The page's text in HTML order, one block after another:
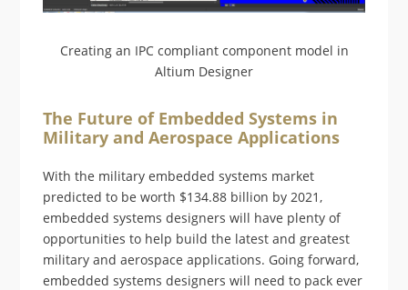
Creating an IPC compliant component model in
Altium Designer
The Future of Embedded Systems in
Military and Aerospace Applications
With the military embedded systems market
predicted to be worth $134.88 billion by 2021,
embedded systems designers will have plenty of
opportunities to help build the latest and greatest
military and aerospace applications. Going forward,
embedded systems designers will need to pack ever